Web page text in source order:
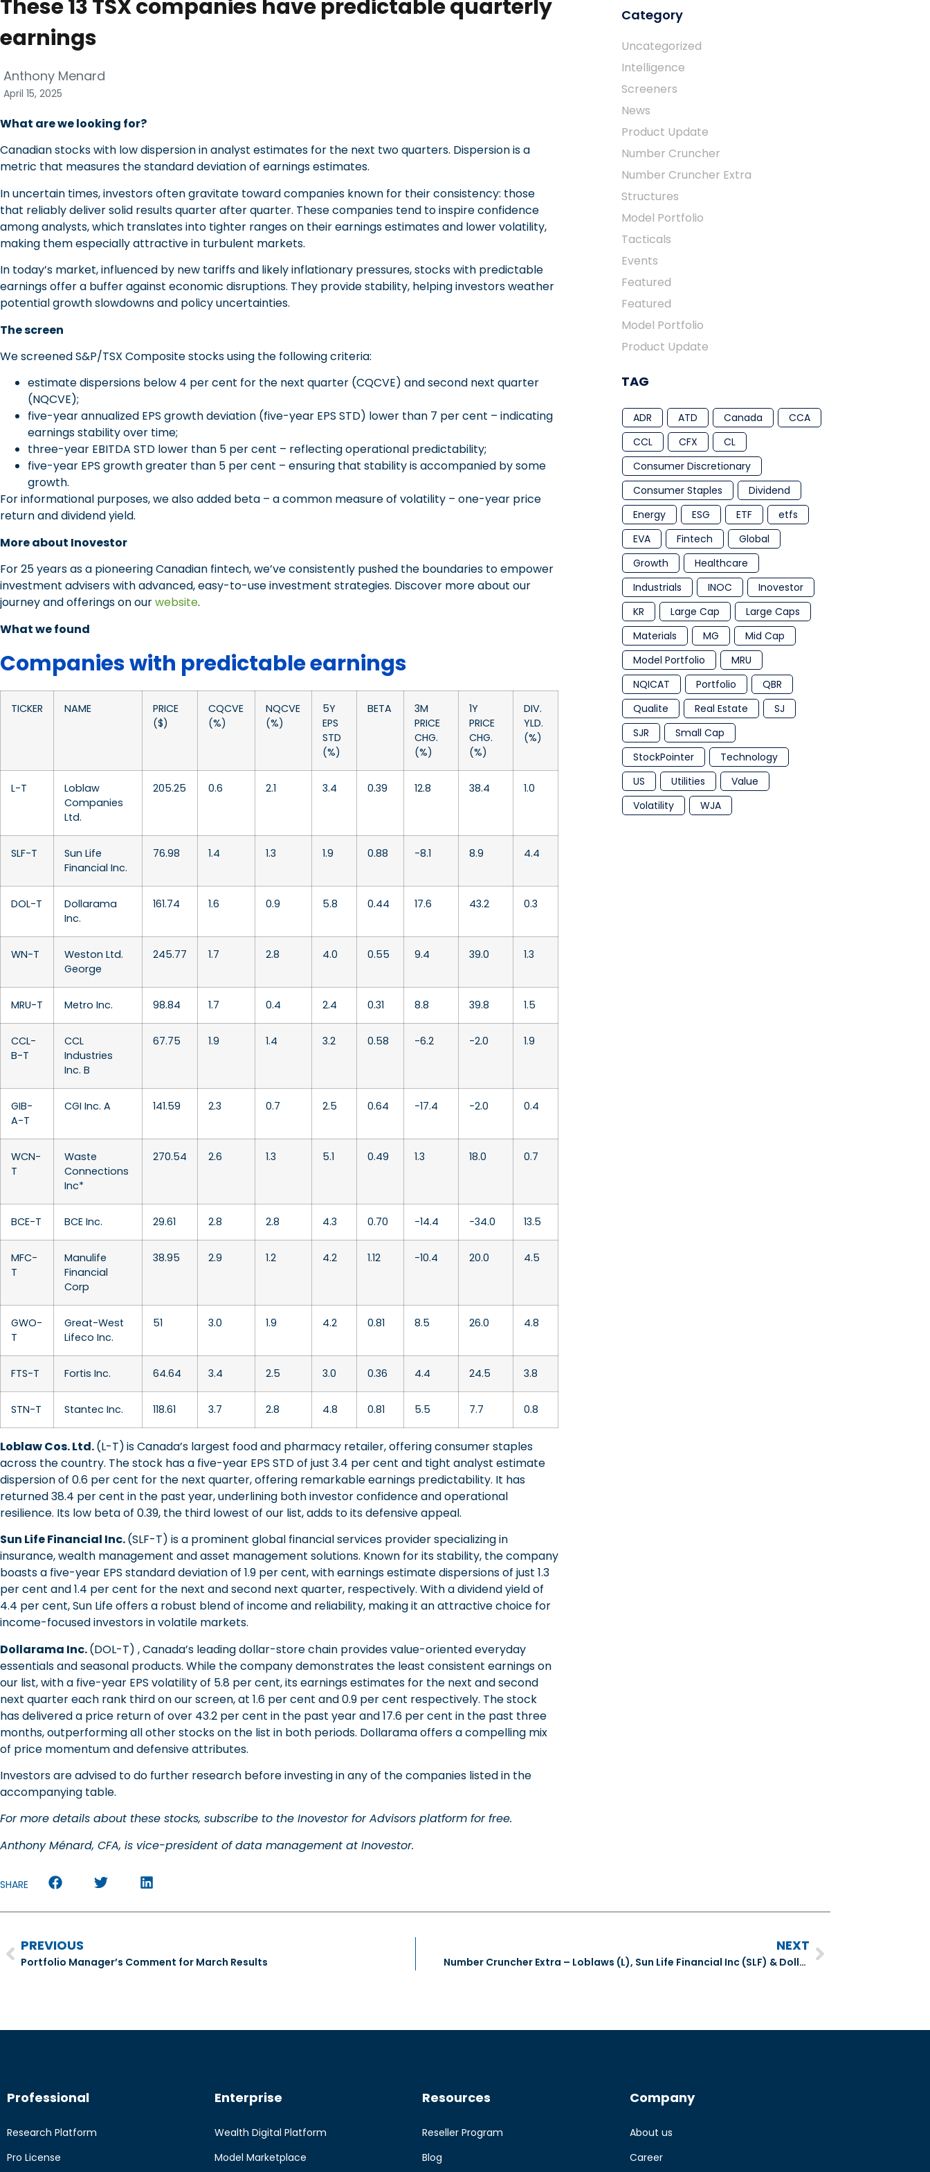
These 13 TSX companies have predictable quarterly
earnings
Anthony Menard
April 15, 2025
What are we looking for?
Canadian stocks with low dispersion in analyst estimates for the next two quarters. Dispersion is a
metric that measures the standard deviation of earnings estimates.
In uncertain times, investors often gravitate toward companies known for their consistency: those
that reliably deliver solid results quarter after quarter. These companies tend to inspire confidence
among analysts, which translates into tighter ranges on their earnings estimates and lower volatility,
making them especially attractive in turbulent markets.
In today’s market, influenced by new tariffs and likely inflationary pressures, stocks with predictable
earnings offer a buffer against economic disruptions. They provide stability, helping investors weather
potential growth slowdowns and policy uncertainties.
The screen
We screened S&P/TSX Composite stocks using the following criteria:
estimate dispersions below 4 per cent for the next quarter (CQCVE) and second next quarter
(NQCVE);
five-year annualized EPS growth deviation (five-year EPS STD) lower than 7 per cent – indicating
earnings stability over time;
three-year EBITDA STD lower than 5 per cent – reflecting operational predictability;
five-year EPS growth greater than 5 per cent – ensuring that stability is accompanied by some
growth.
For informational purposes, we also added beta – a common measure of volatility – one-year price
return and dividend yield.
More about Inovestor
For 25 years as a pioneering Canadian fintech, we’ve consistently pushed the boundaries to empower
investment advisers with advanced, easy-to-use investment strategies. Discover more about our
journey and offerings on ourwebsite.
What we found
Companies with predictable earnings
TICKER NAME
PRICE
($)
CQCVE
(%)
NQCVE
(%)
5Y
EPS
STD
(%)
BETA
3M
PRICE
CHG.
(%)
1Y
PRICE
CHG.
(%)
DIV.
YLD.
(%)
L-T
Loblaw
Companies
Ltd.
205.25 0.6 2.1 3.4 0.39 12.8 38.4 1.0
SLF-T
Sun Life
Financial Inc.
76.98 1.4 1.3 1.9 0.88 -8.1 8.9 4.4
DOL-T
Dollarama
Inc.
161.74 1.6 0.9 5.8 0.44 17.6 43.2 0.3
WN-T
Weston Ltd.
George
245.77 1.7 2.8 4.0 0.55 9.4 39.0 1.3
MRU-T Metro Inc. 98.84 1.7 0.4 2.4 0.31 8.8 39.8 1.5
CCL-
B-T
CCL
Industries
Inc. B
67.75 1.9 1.4 3.2 0.58 -6.2 -2.0 1.9
GIB-
A-T
CGI Inc. A 141.59 2.3 0.7 2.5 0.64 -17.4 -2.0 0.4
WCN-
T
Waste
Connections
Inc*
270.54 2.6 1.3 5.1 0.49 1.3 18.0 0.7
BCE-T BCE Inc. 29.61 2.8 2.8 4.3 0.70 -14.4 -34.0 13.5
MFC-
T
Manulife
Financial
Corp
38.95 2.9 1.2 4.2 1.12 -10.4 20.0 4.5
GWO-
T
Great-West
Lifeco Inc.
51 3.0 1.9 4.2 0.81 8.5 26.0 4.8
FTS-T Fortis Inc. 64.64 3.4 2.5 3.0 0.36 4.4 24.5 3.8
STN-T Stantec Inc. 118.61 3.7 2.8 4.8 0.81 5.5 7.7 0.8
Loblaw Cos. Ltd.(L-T)is Canada’s largest food and pharmacy retailer, offering consumer staples
across the country. The stock has a five-year EPS STD of just 3.4 per cent and tight analyst estimate
dispersion of 0.6 per cent for the next quarter, offering remarkable earnings predictability. It has
returned 38.4 per cent in the past year, underlining both investor confidence and operational
resilience. Its low beta of 0.39, the third lowest of our list, adds to its defensive appeal.
Sun Life Financial Inc.(SLF-T) is a prominent global financial services provider specializing in
insurance, wealth management and asset management solutions. Known for its stability, the company
boasts a five-year EPS standard deviation of 1.9 per cent, with earnings estimate dispersions of just 1.3
per cent and 1.4 per cent for the next and second next quarter, respectively. With a dividend yield of
4.4 per cent, Sun Life offers a robust blend of income and reliability, making it an attractive choice for
income-focused investors in volatile markets.
Dollarama Inc.(DOL-T) , Canada’s leading dollar-store chain provides value-oriented everyday
essentials and seasonal products. While the company demonstrates the least consistent earnings on
our list, with a five-year EPS volatility of 5.8 per cent, its earnings estimates for the next and second
next quarter each rank third on our screen, at 1.6 per cent and 0.9 per cent respectively. The stock
has delivered a price return of over 43.2 per cent in the past year and 17.6 per cent in the past three
months, outperforming all other stocks on the list in both periods. Dollarama offers a compelling mix
of price momentum and defensive attributes.
Investors are advised to do further research before investing in any of the companies listed in the
accompanying table.
For more details about these stocks, subscribe to the Inovestor for Advisors platform for free.
Anthony Ménard, CFA, is vice-president of data management at Inovestor.
SHARE
Category
Uncategorized
Intelligence
Screeners
News
Product Update
Number Cruncher
Number Cruncher Extra
Structures
Model Portfolio
Tacticals
Events
Featured
Featured
Model Portfolio
Product Update
TAG
ADR ATD Canada
CCA
CCL
CFX
CL
Consumer Discretionary
Consumer Staples
Dividend
Energy
ESG ETF
etfs
EVA
Fintech
Global
Growth
Healthcare
Industrials
INOC
Inovestor
KR
Large Cap
Large Caps
Materials
MG
Mid Cap
Model Portfolio
MRU
NQICAT
Portfolio
QBR
Qualite
Real Estate
SJ
SJR
Small Cap
StockPointer
Technology
US
Utilities
Value
Volatility
WJA
PREVIOUS
Portfolio Manager’s Comment for March Results
NEXT
Number Cruncher Extra – Loblaws (L), Sun Life Financial Inc (SLF) & Dollarama (DOL)
Professional
Research Platform
Pro License
Enterprise
Wealth Digital Platform
Model Marketplace
Resources
Reseller Program
Blog
Company
About us
Career